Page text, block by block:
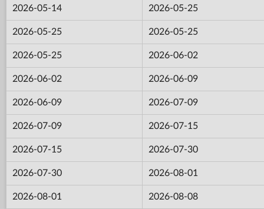
2026-05-14 2026-05-25
2026-05-25 2026-05-25
2026-05-25 2026-06-02
2026-06-02 2026-06-09
2026-06-09 2026-07-09
2026-07-09 2026-07-15
2026-07-15 2026-07-30
2026-07-30 2026-08-01
2026-08-01 2026-08-08